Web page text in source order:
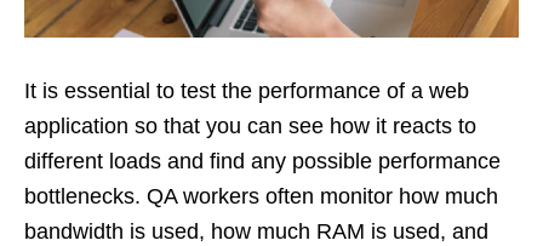
It is essential to test the performance of a web
application so that you can see how it reacts to
different loads and find any possible performance
bottlenecks. QA workers often monitor how much
bandwidth is used, how much RAM is used, and